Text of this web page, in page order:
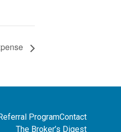
ProgramContact
The Broker’s Digest